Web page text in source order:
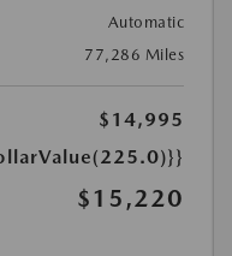
Automatic
77,286 Miles
$14,995
$15,220